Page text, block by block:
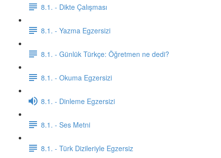
8.1. - Dikte Çalışması
8.1. - Yazma Egzersizi
8.1. - Günlük Türkçe: Öğretmen ne dedi?
8.1. - Okuma Egzersizi
8.1. - Dinleme Egzersizi
8.1. - Ses Metni
8.1. - Türk Dizileriyle Egzersiz